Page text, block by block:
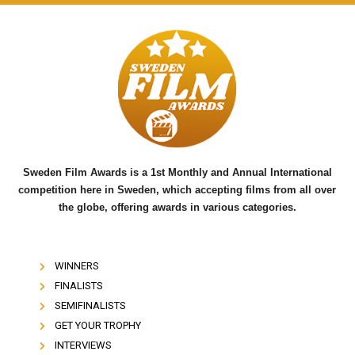
e
b
o
o
k
t
t
e
r
u
b
e
Sweden Film Awards is a 1st Monthly and Annual International
competition here in Sweden, which accepting films from all over
the globe, offering awards in various categories.
WINNERS
FINALISTS
SEMIFINALISTS
GET YOUR TROPHY
INTERVIEWS